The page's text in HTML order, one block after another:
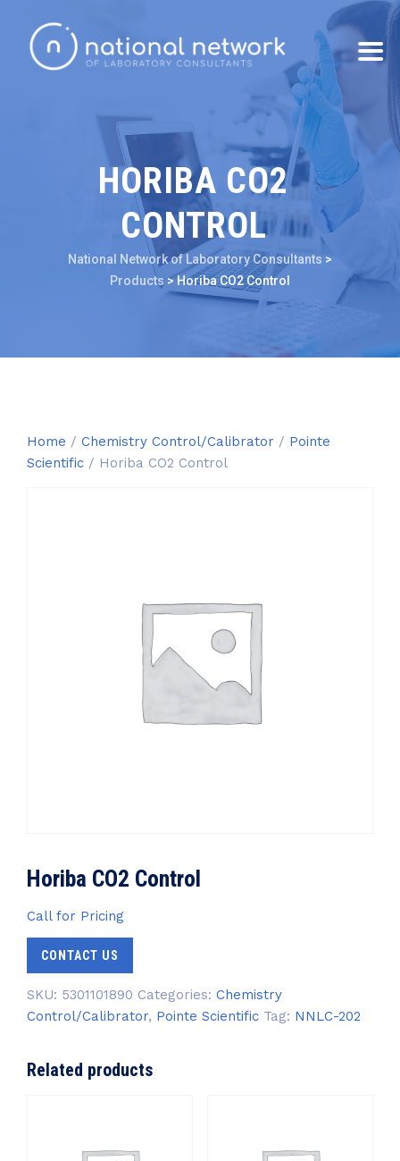
HORIBA CO2
CONTROL
National Network of Laboratory Consultants >
Products > Horiba CO2 Control
Home / Chemistry Control/Calibrator / Pointe
Scientific / Horiba CO2 Control
Horiba CO2 Control
Call for Pricing
CONTACT US
SKU: 5301101890 Categories: Chemistry
Control/Calibrator, Pointe Scientific Tag: NNLC-202
Related products